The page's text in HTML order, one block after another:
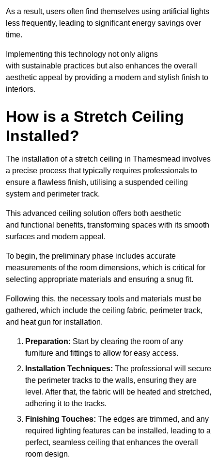
As a result, users often find themselves using artificial lights
less frequently, leading to significant energy savings over
time.
Implementing this technology not only aligns
with sustainable practices but also enhances the overall
aesthetic appeal by providing a modern and stylish finish to
interiors.
How is a Stretch Ceiling
Installed?
The installation of a stretch ceiling in Thamesmead involves
a precise process that typically requires professionals to
ensure a flawless finish, utilising a suspended ceiling
system and perimeter track.
This advanced ceiling solution offers both aesthetic
and functional benefits, transforming spaces with its smooth
surfaces and modern appeal.
To begin, the preliminary phase includes accurate
measurements of the room dimensions, which is critical for
selecting appropriate materials and ensuring a snug fit.
Following this, the necessary tools and materials must be
gathered, which include the ceiling fabric, perimeter track,
and heat gun for installation.
Preparation: Start by clearing the room of any
furniture and fittings to allow for easy access.
Installation Techniques: The professional will secure
the perimeter tracks to the walls, ensuring they are
level. After that, the fabric will be heated and stretched,
adhering it to the tracks.
Finishing Touches: The edges are trimmed, and any
required lighting features can be installed, leading to a
perfect, seamless ceiling that enhances the overall
room design.